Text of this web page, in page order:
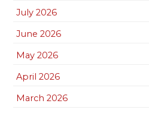
July 2026
June 2026
May 2026
April 2026
March 2026